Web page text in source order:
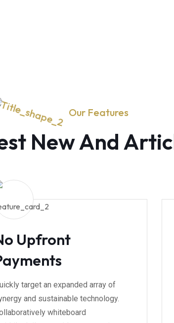
Our Features
New And
Upfront
target an expanded array of
and sustainable technology.
whiteboard